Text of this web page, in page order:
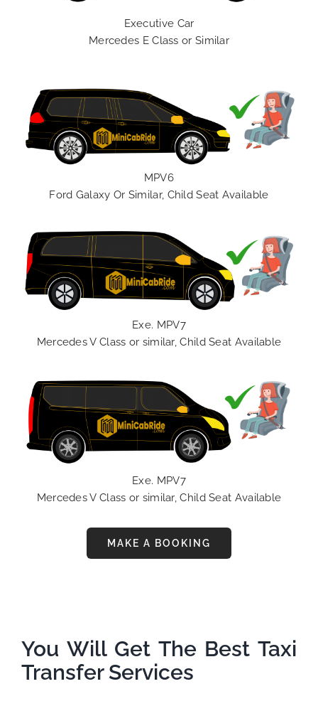
Executive Car
Mercedes E Class or Similar
MPV6
Ford Galaxy Or Similar, Child Seat Available
Exe. MPV7
Mercedes V Class or similar, Child Seat Available
Exe. MPV7
Mercedes V Class or similar, Child Seat Available
MAKE A BOOKING
You Will Get The Best Taxi
Transfer Services